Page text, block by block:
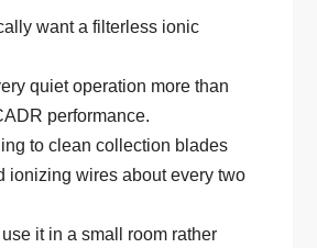
want a filterless ionic
quiet operation more than
performance.
to clean collection blades
ionizing wires about every two
it in a small room rather